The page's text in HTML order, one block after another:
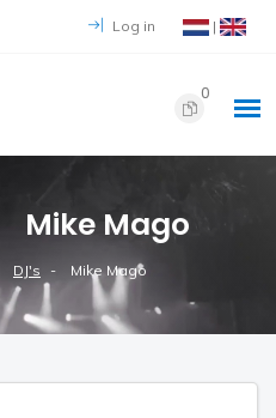
Log in |
0
Mike Mago
DJ's Mike Mago